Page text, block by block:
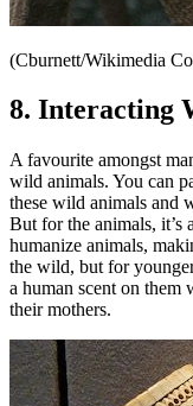
(Cburnett/Wikimedia
8. Interacting
A favourite amongst
wild animals. You can
these wild animals and
But for the animals, it’s
humanize animals,
the wild, but for
a human scent on them
their mothers.